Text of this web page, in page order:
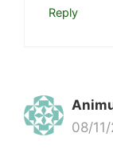
Reply
08/